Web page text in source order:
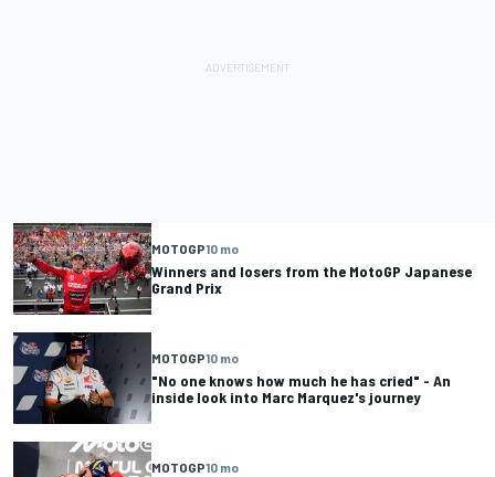
MOTOGP10 mo
Winners and losers from the MotoGP Japanese
Grand Prix
MOTOGP10 mo
"No one knows how much he has cried" - An
inside look into Marc Marquez's journey
MOTOGP10 mo